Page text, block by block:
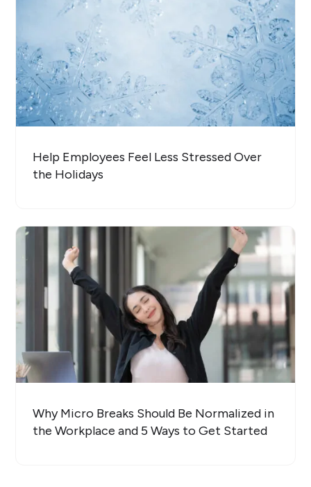
Help Employees Feel Less Stressed Over
the Holidays
Why Micro Breaks Should Be Normalized in
the Workplace and 5 Ways to Get Started